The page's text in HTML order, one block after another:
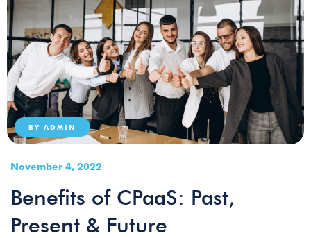
BY ADMIN
November 4, 2022
Benefits of CPaaS: Past,
Present & Future